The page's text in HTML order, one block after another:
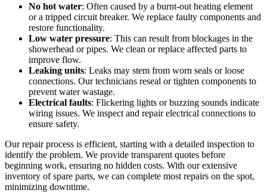
No hot water: Often caused by a burnt-out heating element
or a tripped circuit breaker. We replace faulty components and
restore functionality.
Low water pressure: This can result from blockages in the
showerhead or pipes. We clean or replace affected parts to
improve flow.
Leaking units: Leaks may stem from worn seals or loose
connections. Our technicians reseal or tighten components to
prevent water wastage.
Electrical faults: Flickering lights or buzzing sounds indicate
wiring issues. We inspect and repair electrical connections to
ensure safety.
Our repair process is efficient, starting with a detailed inspection to
identify the problem. We provide transparent quotes before
beginning work, ensuring no hidden costs. With our extensive
inventory of spare parts, we can complete most repairs on the spot,
minimizing downtime.